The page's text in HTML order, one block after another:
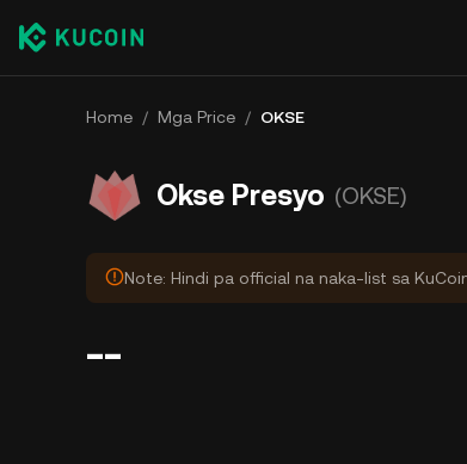
Home / Mga Price / OKSE
Okse Presyo (OKSE)
Note: Hindi pa official na naka-list sa
--